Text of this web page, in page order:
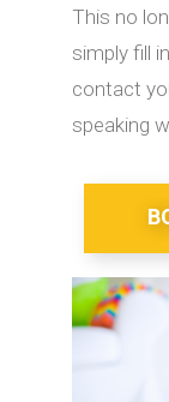
This no
simply fill
contact
speaking